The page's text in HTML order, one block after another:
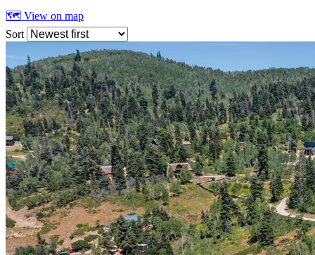
🗺 View on map
Sort